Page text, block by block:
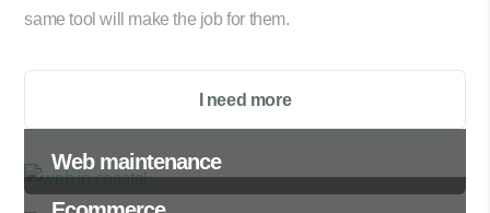
Web maintenance
same tool will make the job for them.
I need more